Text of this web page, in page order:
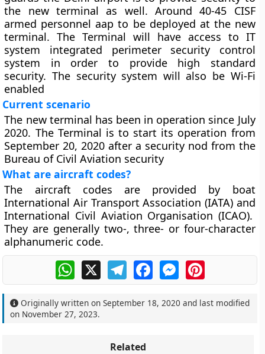
the new terminal as well. Around 40-45 CISF
armed personnel aap to be deployed at the new
terminal. The Terminal will have access to IT
system integrated perimeter security control
system in order to provide high standard
security. The security system will also be Wi-Fi
enabled
Current scenario
The new terminal has been in operation since July
2020. The Terminal is to start its operation from
September 20, 2020 after a security nod from the
Bureau of Civil Aviation security
What are aircraft codes?
The aircraft codes are provided by boat
International Air Transport Association (IATA) and
International Civil Aviation Organisation (ICAO).
They are generally two-, three- or four-character
alphanumeric code.
WhatsApp
X TelegramFacebookMessengerPinterest
Originally written onSeptember 18, 2020 and last modified
on November 27, 2023.
Related